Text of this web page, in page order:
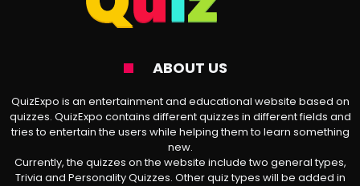
ABOUT US
QuizExpo is an entertainment and educational website based on
quizzes. QuizExpo contains different quizzes in different fields and
tries to entertain the users while helping them to learn something
new.
Currently, the quizzes on the website include two general types,
Trivia and Personality Quizzes. Other quiz types will be added in